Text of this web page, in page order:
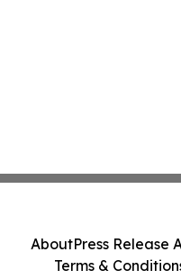
AboutPress Release
Terms &